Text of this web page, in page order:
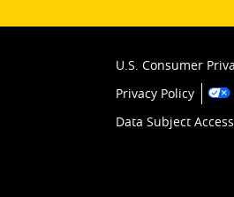
U.S. Consumer
Privacy Policy
Data Subject